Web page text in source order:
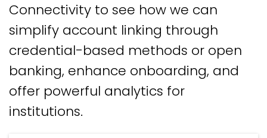
Connectivity to see how we can
simplify account linking through
credential-based methods or open
banking, enhance onboarding, and
offer powerful analytics for
institutions.